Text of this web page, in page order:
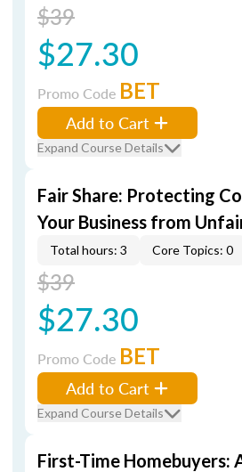
$39
$27.30
Promo Code BET
Add to Cart
Expand Course Details
Fair Share: Protecting
Your Business from
Total hours: 3 Core Topics: 0
$39
$27.30
Promo Code BET
Add to Cart
Expand Course Details
First-Time Homebuyers: